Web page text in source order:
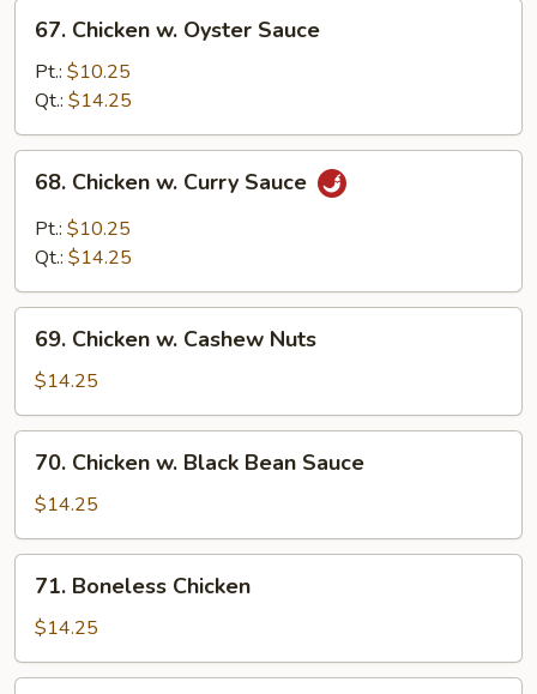
Chicken
Oyster
Sauce
67. Chicken w. Oyster Sauce
Pt.: $10.25
Qt.: $14.25
Chicken
Curry
68. Chicken w. Curry Sauce
Pt.: $10.25
Qt.: $14.25
Chicken
Cashew
Nuts
69. Chicken w. Cashew Nuts
$14.25
Chicken
Black
Bean
Sauce
70. Chicken w. Black Bean Sauce
$14.25
Boneless
Chicken
71. Boneless Chicken
$14.25